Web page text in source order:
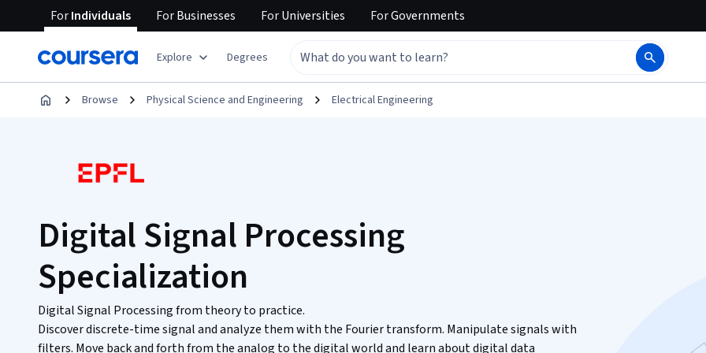
ForIndividuals ForBusinesses ForUniversities ForGovernments
Explore Degrees
Browse Physical Science and Engineering Electrical Engineering
Digital Signal Processing
Specialization
Digital Signal Processing from theory to practice.
Discover discrete-time signal and analyze them with the Fourier transform. Manipulate signals with
filters. Move back and forth from the analog to the digital world and learn about digital data